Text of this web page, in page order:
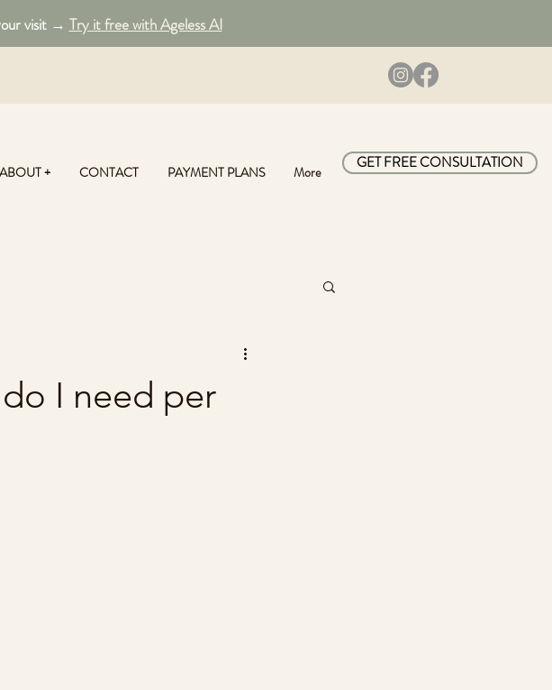
visit → Try it free with Ageless AI
ABOUT + CONTACT PAYMENT PLANS More GET FREE CONSULTATION
I need per